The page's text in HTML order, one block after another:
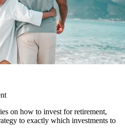
on how to invest for retirement,
to exactly which investments to